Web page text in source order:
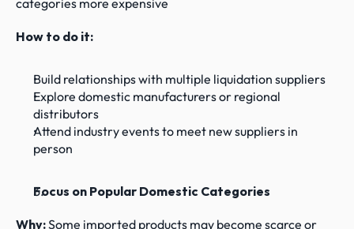
categories more expensive
How to do it:
Build relationships with multiple liquidation suppliers
Explore domestic manufacturers or regional
distributors
Attend industry events to meet new suppliers in
person
Focus on Popular Domestic Categories
Why: Some imported products may become scarce or